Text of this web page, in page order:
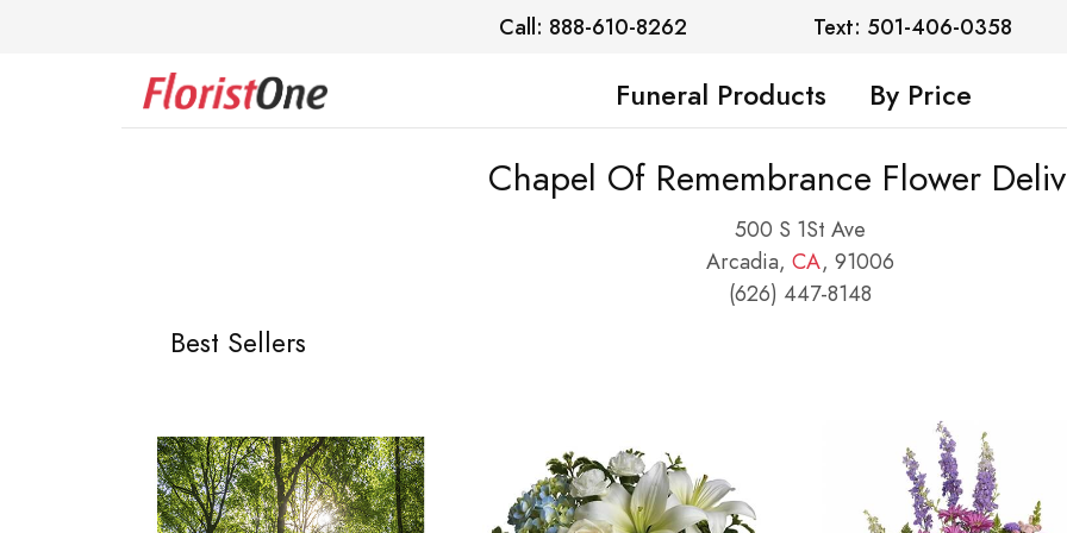
Call: 888-610-8262 Text: 501-406-0358
Funeral Products By Price
Chapel Of Remembrance Flower
500 S 1St Ave
Arcadia, CA, 91006
(626) 447-8148
Best Sellers